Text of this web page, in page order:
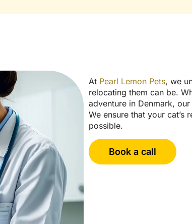
At Pearl Lemon Pets, we
relocating them can be.
adventure in Denmark,
We ensure that your
possible.
Book a call